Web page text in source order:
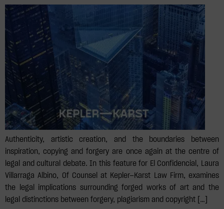
Authenticity, artistic creation, and the boundaries between
inspiration, copying and forgery are once again at the centre of
legal and cultural debate. In this feature for El Confidencial, Laura
Villarraga Albino, Of Counsel at Kepler—Karst Law Firm, examines
the legal implications surrounding forged works of art and the
legal distinctions between forgery, plagiarism and copyright […]